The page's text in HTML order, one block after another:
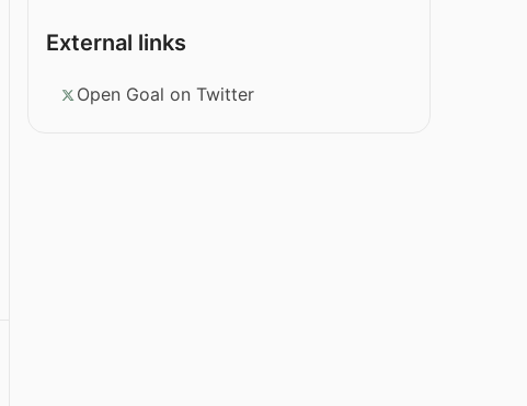
External links
Open Goal on Twitter